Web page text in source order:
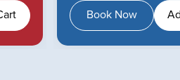
Book Now